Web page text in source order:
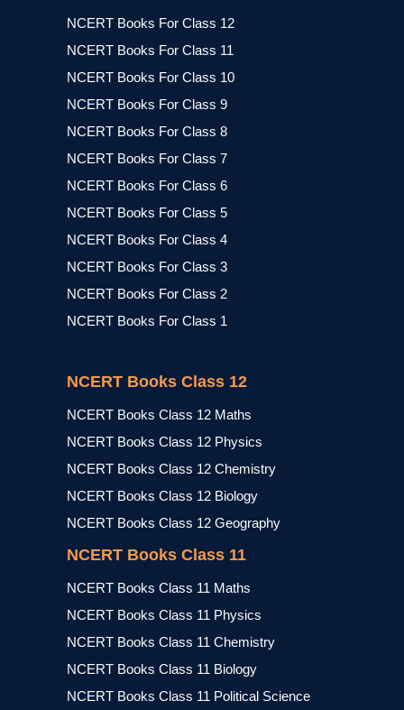
NCERT Books For Class 12
NCERT Books For Class 11
NCERT Books For Class 10
NCERT Books For Class 9
NCERT Books For Class 8
NCERT Books For Class 7
NCERT Books For Class 6
NCERT Books For Class 5
NCERT Books For Class 4
NCERT Books For Class 3
NCERT Books For Class 2
NCERT Books For Class 1
NCERT Books Class 12
NCERT Books Class 12 Maths
NCERT Books Class 12 Physics
NCERT Books Class 12 Chemistry
NCERT Books Class 12 Biology
NCERT Books Class 12 Geography
NCERT Books Class 11
NCERT Books Class 11 Maths
NCERT Books Class 11 Physics
NCERT Books Class 11 Chemistry
NCERT Books Class 11 Biology
NCERT Books Class 11 Political Science